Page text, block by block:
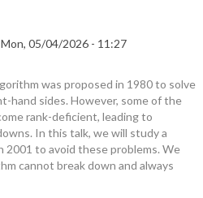
Mon, 05/04/2026 - 11:27
was proposed in 1980 to solve
hand sides. However, some of the
rank-deficient, leading to
In this talk, we will study a
2001 to avoid these problems. We
cannot break down and always